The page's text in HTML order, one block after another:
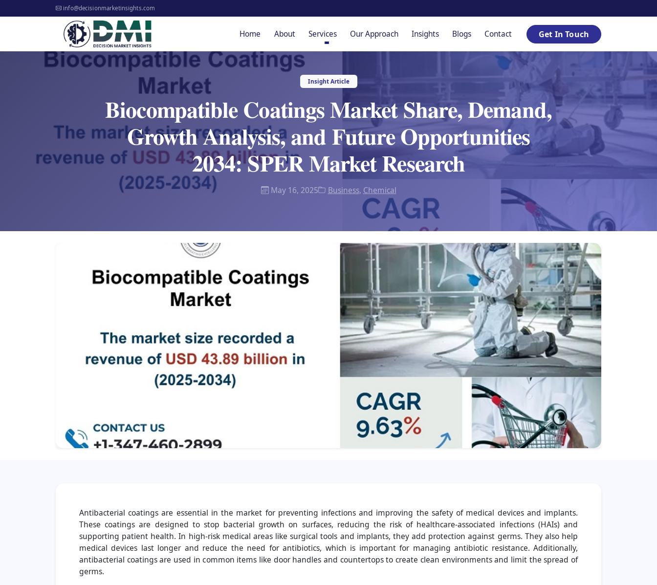
info@decisionmarketinsights.com
Home About Services Our Approach Insights Blogs Contact Get In Touch
Insight Article
Biocompatible Coatings Market Share, Demand,
Growth Analysis, and Future Opportunities
2034: SPER Market Research
May 16, 2025 Business, Chemical
Antibacterial coatings are essential in the market for preventing infections and improving the safety of medical devices and implants.
These coatings are designed to stop bacterial growth on surfaces, reducing the risk of healthcare-associated infections (HAIs) and
supporting patient health. In high-risk medical areas like surgical tools and implants, they add protection against germs. They also help
medical devices last longer and reduce the need for antibiotics, which is important for managing antibiotic resistance. Additionally,
antibacterial coatings are used in common items like door handles and countertops to create clean environments and limit the spread of
germs.